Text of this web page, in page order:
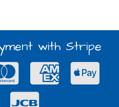
with Stripe